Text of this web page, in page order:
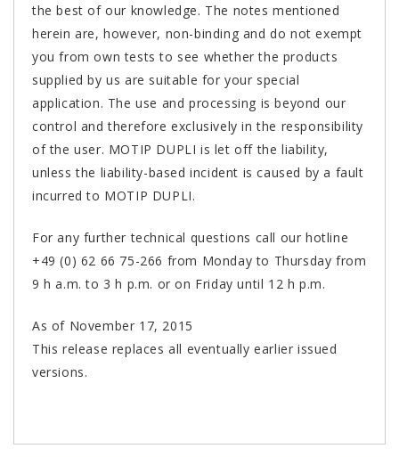
the best of our knowledge. The notes mentioned
herein are, however, non-binding and do not exempt
you from own tests to see whether the products
supplied by us are suitable for your special
application. The use and processing is beyond our
control and therefore exclusively in the responsibility
of the user. MOTIP DUPLI is let off the liability,
unless the liability-based incident is caused by a fault
incurred to MOTIP DUPLI.
For any further technical questions call our hotline
+49 (0) 62 66 75-266 from Monday to Thursday from
9 h a.m. to 3 h p.m. or on Friday until 12 h p.m.
As of November 17, 2015
This release replaces all eventually earlier issued
versions.